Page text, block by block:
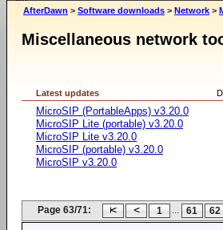
AfterDawn > Software downloads > Network >
Miscellaneous network
Latest updates
MicroSIP (PortableApps) v3.20.0
MicroSIP Lite (portable) v3.20.0
MicroSIP Lite v3.20.0
MicroSIP (portable) v3.20.0
MicroSIP v3.20.0
Page 63/71: 1 ... 61 62